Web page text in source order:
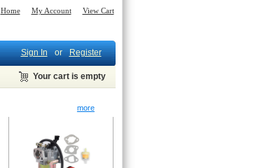
Home My Account View Cart
Sign In or Register
Your cart is empty
more